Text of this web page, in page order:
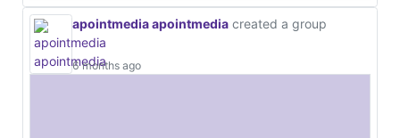
apointmedia apointmedia created a group
6 months ago